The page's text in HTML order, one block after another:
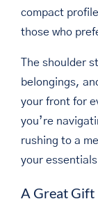
compact
those who
The shoulder
belongings,
your front for
you’re
rushing to a
your
A Great Gift